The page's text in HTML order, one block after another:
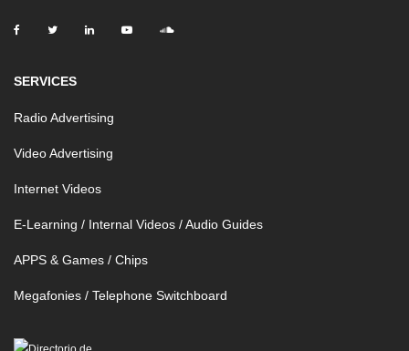
SERVICES
Radio Advertising
Video Advertising
Internet Videos
E-Learning / Internal Videos / Audio Guides
APPS & Games / Chips
Megafonies / Telephone Switchboard